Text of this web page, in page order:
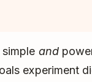
and
experiment